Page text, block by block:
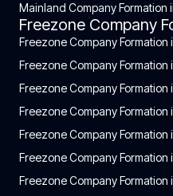
Mainland Company Formation
Freezone Company
Freezone Company Formation
Freezone Company Formation
Freezone Company Formation
Freezone Company Formation
Freezone Company Formation
Freezone Company Formation
Freezone Company Formation